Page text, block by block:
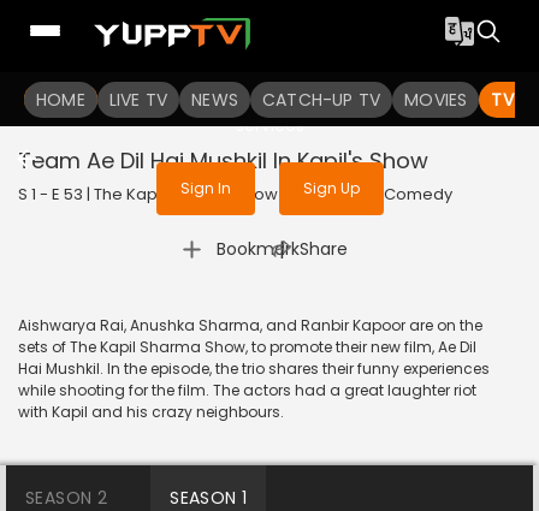
HOME LIVE TV NEWS CATCH-UP TV MOVIES TV
To get access to watch the
Sign in to enjoy uninterrupted
services
Sign In Sign Up
Team Ae Dil Hai Mushkil In Kapil's Show
S 1 - E 53 | The Kapil Sharma Show | 2016 | HINDI | Comedy
Bookmark
| Share
Aishwarya Rai, Anushka Sharma, and Ranbir Kapoor are on the
sets of The Kapil Sharma Show, to promote their new film, Ae Dil
Hai Mushkil. In the episode, the trio shares their funny experiences
while shooting for the film. The actors had a great laughter riot
with Kapil and his crazy neighbours.
SEASON 2 SEASON 1